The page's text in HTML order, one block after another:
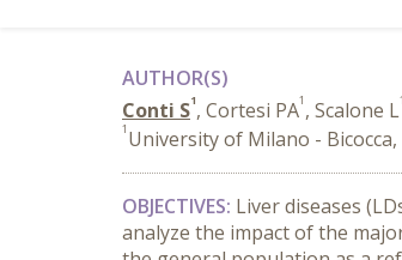
AUTHOR(S)
Conti S1, Cortesi PA1 , Scalone L1
1 University of Milano -
OBJECTIVES: Liver diseases
analyze the impact of the